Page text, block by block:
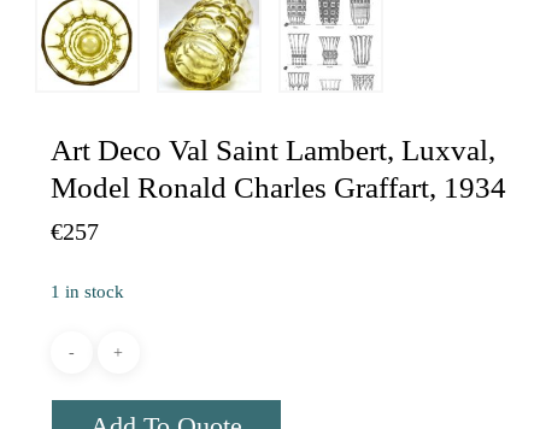
Art Deco Val Saint Lambert, Luxval,
Model Ronald Charles Graffart, 1934
€257
1 in stock